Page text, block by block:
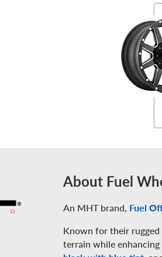
About Fuel
An MHT brand, Fuel
Known for their rugged
terrain while